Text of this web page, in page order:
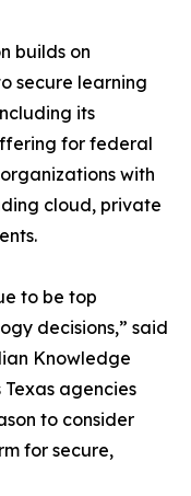
builds on
secure learning
its
for federal
with
cloud, private
to be top
decisions,” said
Knowledge
agencies
to consider
for secure,